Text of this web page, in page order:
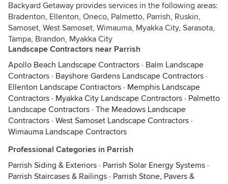
Backyard Getaway provides services in the following areas:
Bradenton, Ellenton, Oneco, Palmetto, Parrish, Ruskin,
Samoset, West Samoset, Wimauma, Myakka City, Sarasota,
Tampa, Brandon, Myakka City
Landscape Contractors near Parrish
Apollo Beach Landscape Contractors · Balm Landscape
Contractors · Bayshore Gardens Landscape Contractors ·
Ellenton Landscape Contractors · Memphis Landscape
Contractors · Myakka City Landscape Contractors · Palmetto
Landscape Contractors · The Meadows Landscape
Contractors · West Samoset Landscape Contractors ·
Wimauma Landscape Contractors
Professional Categories in Parrish
Parrish Siding & Exteriors · Parrish Solar Energy Systems ·
Parrish Staircases & Railings · Parrish Stone, Pavers &